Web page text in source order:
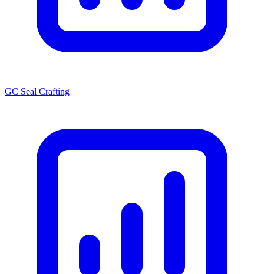
GC Seal Crafting